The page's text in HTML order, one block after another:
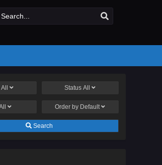
All StatusAll
Order by Default
Search